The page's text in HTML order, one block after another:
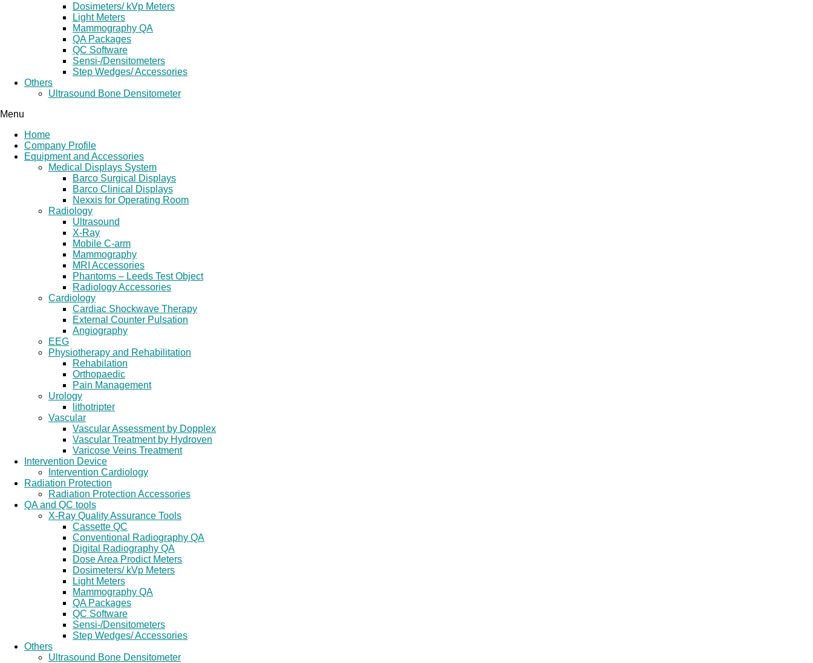
Dosimeters/ kVp Meters
Light Meters
Mammography QA
QA Packages
QC Software
Sensi-/Densitometers
Step Wedges/ Accessories
Others
Ultrasound Bone Densitometer
Menu
Home
Company Profile
Equipment and Accessories
Medical Displays System
Barco Surgical Displays
Barco Clinical Displays
Nexxis for Operating Room
Radiology
Ultrasound
X-Ray
Mobile C-arm
Mammography
MRI Accessories
Phantoms – Leeds Test Object
Radiology Accessories
Cardiology
Cardiac Shockwave Therapy
External Counter Pulsation
Angiography
EEG
Physiotherapy and Rehabilitation
Rehabilation
Orthopaedic
Pain Management
Urology
lithotripter
Vascular
Vascular Assessment by Dopplex
Vascular Treatment by Hydroven
Varicose Veins Treatment
Intervention Device
Intervention Cardiology
Radiation Protection
Radiation Protection Accessories
QA and QC tools
X-Ray Quality Assurance Tools
Cassette QC
Conventional Radiography QA
Digital Radiography QA
Dose Area Prodict Meters
Dosimeters/ kVp Meters
Light Meters
Mammography QA
QA Packages
QC Software
Sensi-/Densitometers
Step Wedges/ Accessories
Others
Ultrasound Bone Densitometer